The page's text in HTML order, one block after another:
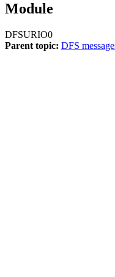
Module
DFSURIO0
Parent topic: DFS